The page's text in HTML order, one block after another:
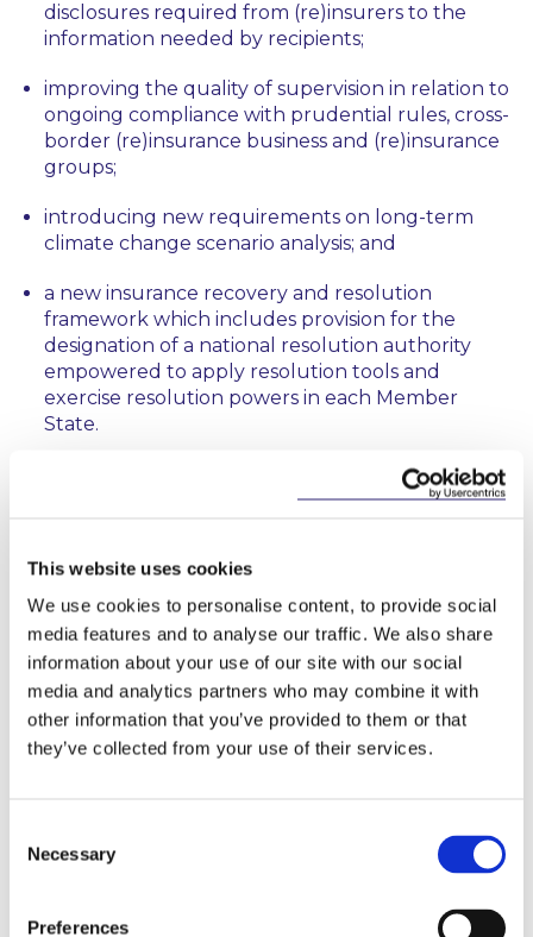
This website uses cookies
We use cookies to personalise content, to provide social
media features and to analyse our traffic. We also share
information about your use of our site with our social
media and analytics partners who may combine it with
other information that you’ve provided to them or that
they’ve collected from your use of their services.
Selection
Necessary
Preferences
disclosures required from (re)insurers to the
information needed by recipients;
improving the quality of supervision in relation to
ongoing compliance with prudential rules, cross-
border (re)insurance business and (re)insurance
groups;
introducing new requirements on long-term
climate change scenario analysis; and
a new insurance recovery and resolution
framework which includes provision for the
designation of a national resolution authority
empowered to apply resolution tools and
exercise resolution powers in each Member
State.
It should be noted that the Review does not
contain proposals for the alignment of insurance
timing of any such alignment in the future.
The next step is for the European Parliament and
the Member States in the Council to negotiate the
final legislative texts on the basis of the Review. The
Commission will also now launch work on delegated
acts supplementing the amendments to the
Solvency II Directive anticipated by the Review.
Directive 2009/138/EC Insurance and